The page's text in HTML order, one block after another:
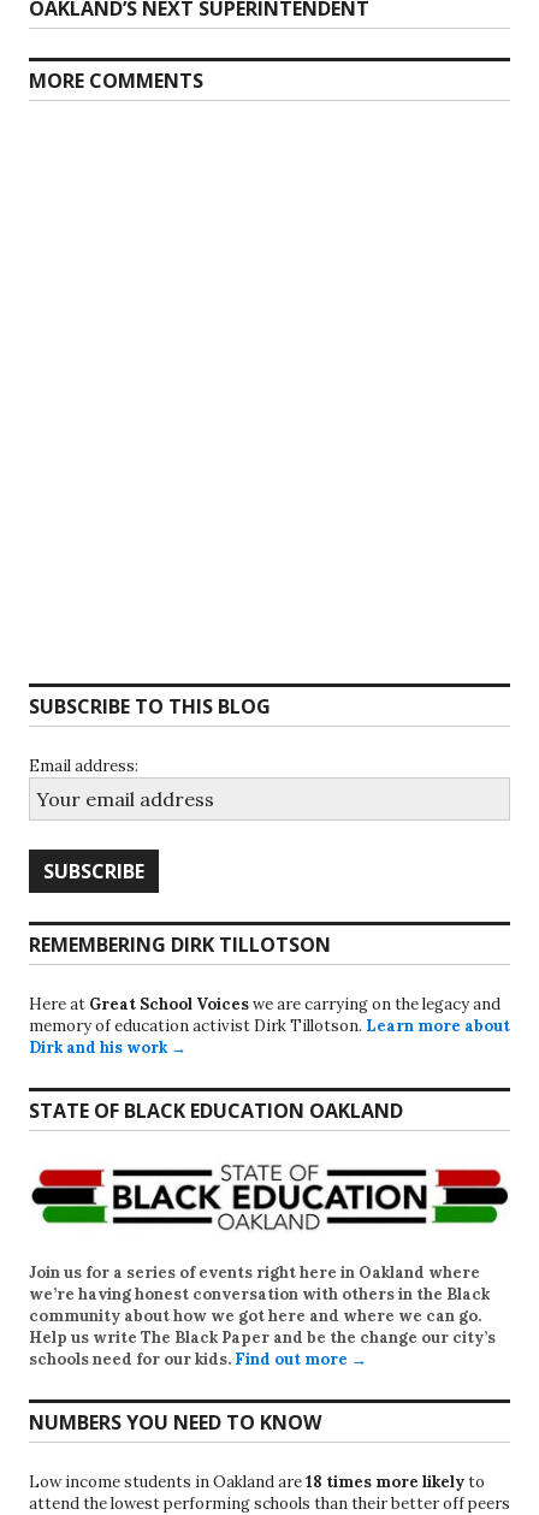
navigation
Previous
post:
OAKLAND’S NEXT SUPERINTENDENT
MORE COMMENTS
SUBSCRIBE TO THIS BLOG
Email address:
REMEMBERING DIRK TILLOTSON
Here at Great School Voiceswe are carrying on the legacy and
memory of education activist Dirk Tillotson. Learn more about
Dirk and his work →
STATE OF BLACK EDUCATION OAKLAND
Join us for a series of events right here in Oakland where
we’re having honest conversation with others in the Black
community about how we got here and where we can go.
Help us write The Black Paper and be the change our city’s
schools need for our kids. Find out more →
NUMBERS YOU NEED TO KNOW
Low income students in Oakland are18 times more likelyto
attend the lowest performing schools than their better off peers